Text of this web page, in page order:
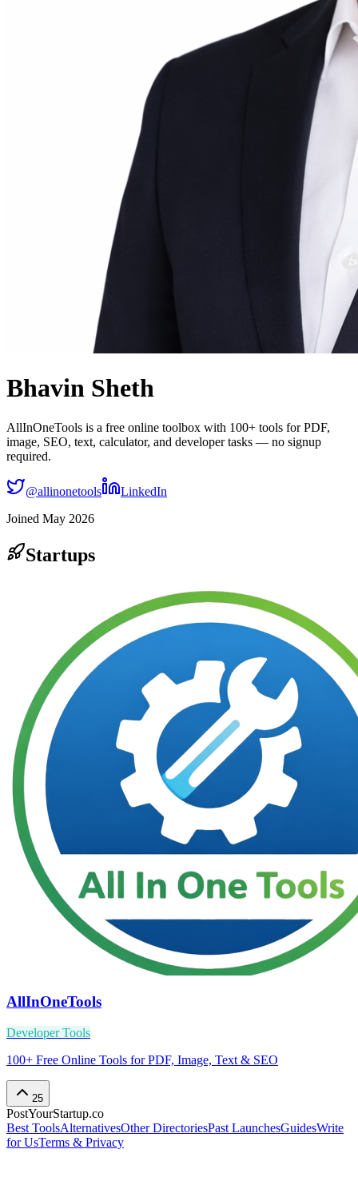
Bhavin Sheth
AllInOneTools is a free online toolbox with 100+ tools for PDF,
image, SEO, text, calculator, and developer tasks — no signup
required.
@allinonetools
LinkedIn
Joined May 2026
Startups
AllInOneTools
Developer Tools
100+ Free Online Tools for PDF, Image, Text & SEO
25
PostYourStartup.co
Best ToolsAlternativesOther DirectoriesPast LaunchesGuidesWrite
for UsTerms & Privacy